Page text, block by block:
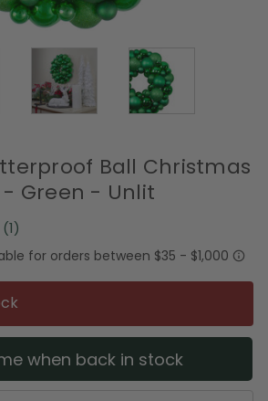
Ball Christmas
- Green - Unlit
Read
a
Review.
Same
page
link.
(1)
when back in stock